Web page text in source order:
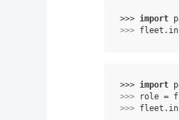
>>> import
>>> fleet .
>>> import
>>>
role =
>>> fleet .